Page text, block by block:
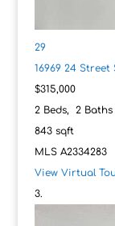
29
16969 24 Street
$315,000
2Beds, 2Baths
843sqft
MLS A2334283
View Virtual